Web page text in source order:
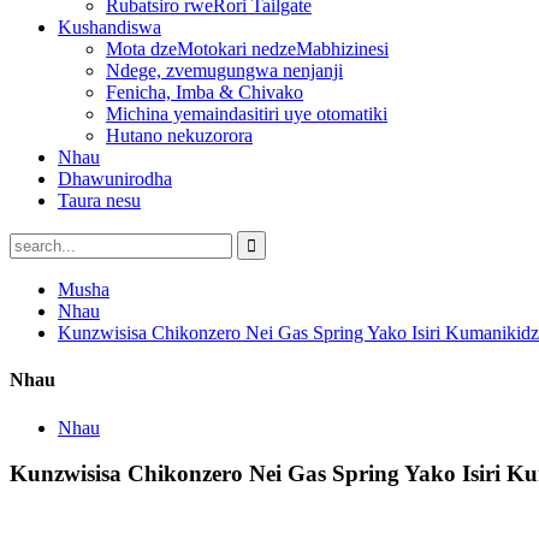
Rubatsiro rweRori Tailgate
Kushandiswa
Mota dzeMotokari nedzeMabhizinesi
Ndege, zvemugungwa nenjanji
Fenicha, Imba & Chivako
Michina yemaindasitiri uye otomatiki
Hutano nekuzorora
Nhau
Dhawunirodha
Taura nesu
Musha
Nhau
Kunzwisisa Chikonzero Nei Gas Spring Yako Isiri
Nhau
Nhau
Kunzwisisa Chikonzero Nei Gas Spring Yako Isiri